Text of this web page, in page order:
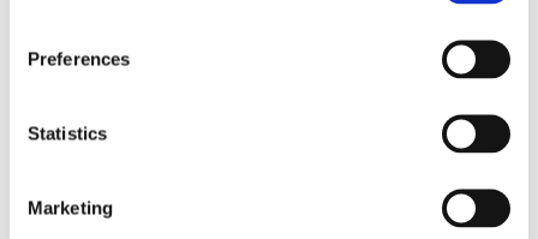
Preferences
Statistics
Marketing
Through a compassionate, holistic and responsive
curriculum – enriched by the therapeutic presence of
environment where every young person feels seen,
Education, Employment and Training (EET)